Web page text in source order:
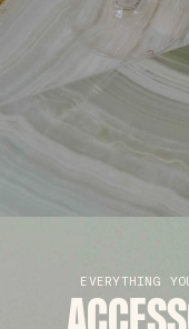
EVERYTHING